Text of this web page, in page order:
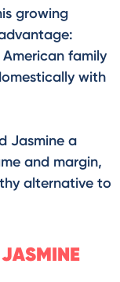
growing
family
with
Jasmine a
and margin,
alternative to
JASMINE